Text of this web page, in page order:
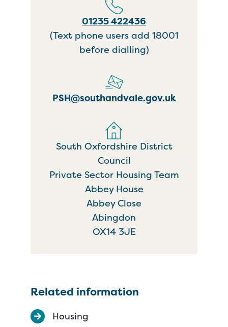
01235 422436
(Text phone users add 18001
before dialling)
PSH@southandvale.gov.uk
South Oxfordshire District
Council
Private Sector Housing Team
Abbey House
Abbey Close
Abingdon
OX14 3JE
Related information
Housing